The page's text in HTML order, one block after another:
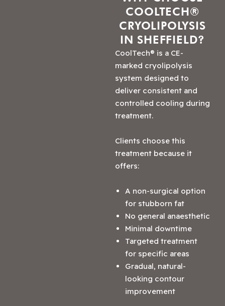
COOLTECH®
CRYOLIPOLYSIS
IN SHEFFIELD?
CoolTech® is a CE-
marked cryolipolysis
system designed to
deliver consistent and
controlled cooling during
treatment.
Clients choose this
treatment because it
offers:
A non-surgical option
for stubborn fat
No general anaesthetic
Minimal downtime
Targeted treatment
for specific areas
Gradual, natural-
looking contour
improvement